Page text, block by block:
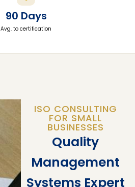
90 Days
Avg. to certification
ISO CONSULTING
FOR SMALL
BUSINESSES
Quality
Management
Systems Expert